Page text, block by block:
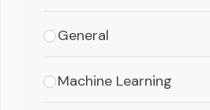
General
Machine Learning